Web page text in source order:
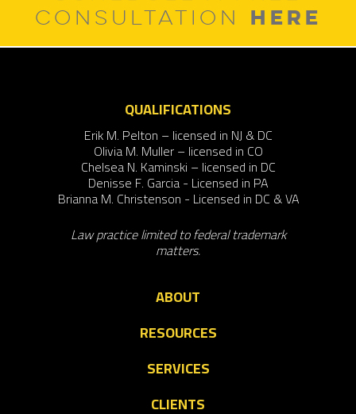
CONSULTATION HERE
QUALIFICATIONS
Erik M. Pelton – licensed in NJ & DC
Olivia M. Muller – licensed in CO
Chelsea N. Kaminski – licensed in DC
Denisse F. Garcia - Licensed in PA
Brianna M. Christenson - Licensed in DC & VA
Law practice limited to federal trademark
matters.
ABOUT
RESOURCES
SERVICES
CLIENTS